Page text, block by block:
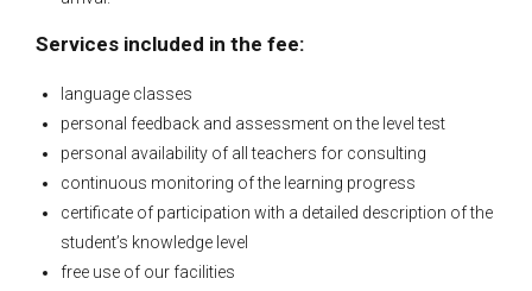
Services included in the fee:
language classes
personal feedback and assessment on the level test
personal availability of all teachers for consulting
continuous monitoring of the learning progress
certificate of participation with a detailed description of the
student’s knowledge level
free use of our facilities